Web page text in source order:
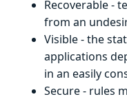
Recoverable -
from an
Visible - the
applications
in an easily
Secure - rules